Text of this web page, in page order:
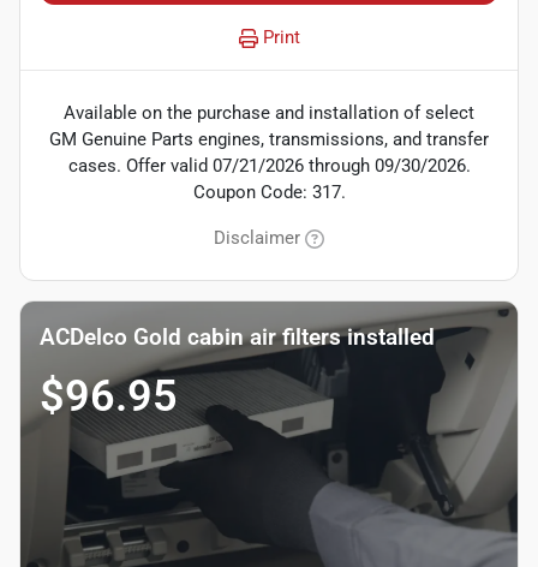
Print
Available on the purchase and installation of select
GM Genuine Parts engines, transmissions, and transfer
cases. Offer valid 07/21/2026 through 09/30/2026.
Coupon Code: 317.
Disclaimer
ACDelco Gold cabin air filters installed
$96.95